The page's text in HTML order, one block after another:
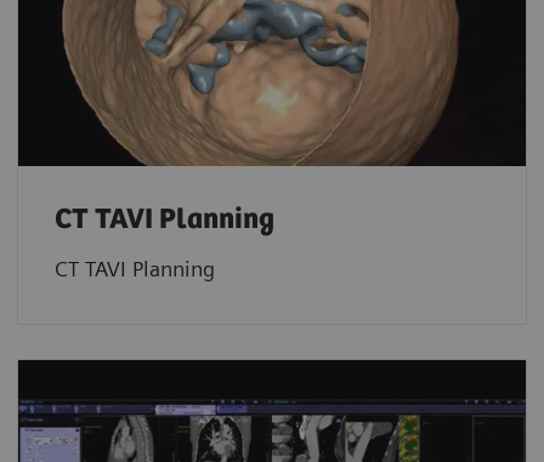
CT TAVI Planning
CT TAVI Planning